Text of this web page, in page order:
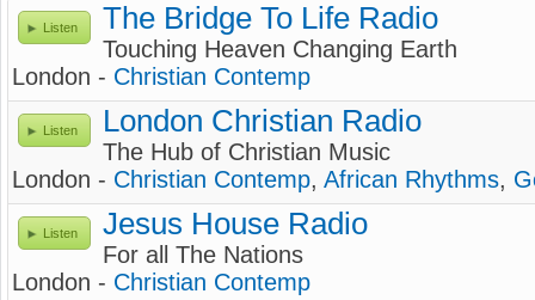
Listen The Bridge To Life Radio
Touching Heaven Changing Earth
London - Christian Contemp
Listen London Christian Radio
The Hub of Christian Music
London - Christian Contemp, African Rhythms,
Listen Jesus House Radio
For all The Nations
London - Christian Contemp